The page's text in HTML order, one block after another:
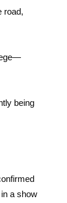
road,
being
a show